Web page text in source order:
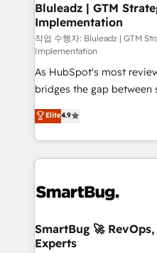
Bluleadz | GTM
Implementation
작업 수행자: Bluleadz | GTM
Implementation
As HubSpot's most
bridges the gap between
don't just "set up tools" —
Operating System (GTM
and engineer a portal
revenue velocity. 🚀 GTM Strategy & Alignment
stalling growth. Fix your
Scalable Architecture:
across all Hubs, validated
Elite4.9
SmartBug 🚀
Experts